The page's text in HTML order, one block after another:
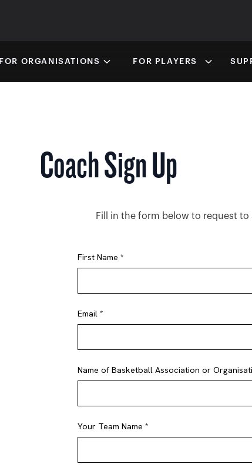
FOR ORGANISATIONS FOR PLAYERS
Coach Sign Up
Fill in the form below to request
First Name *
Email *
Name of Basketball Association or
Your Team Name *